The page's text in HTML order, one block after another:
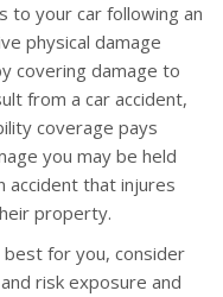
to your car following an
physical damage
covering damage to
from a car accident,
coverage pays
you may be held
accident that injures
property.
best for you, consider
risk exposure and